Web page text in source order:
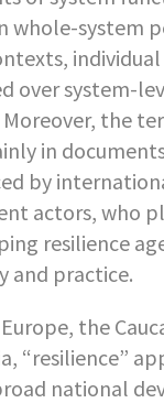
whole-system
individual
over system-
Moreover, the
in
by
actors, who
resilience
and practice.
the
“resilience”
national